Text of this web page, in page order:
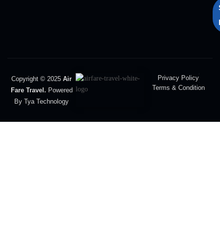
Copyright © 2025Air
Fare Travel. Powered
By Tya Technology
Privacy Policy
Terms & Condition